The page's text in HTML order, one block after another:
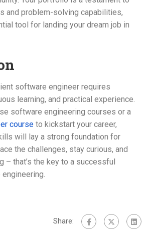
and problem-solving capabilities,
tool for landing your dream job in
software engineer requires
learning, and practical experience.
software engineering courses or a
course to kickstart your career,
will lay a strong foundation for
the challenges, stay curious, and
– that’s the key to a successful
Share: